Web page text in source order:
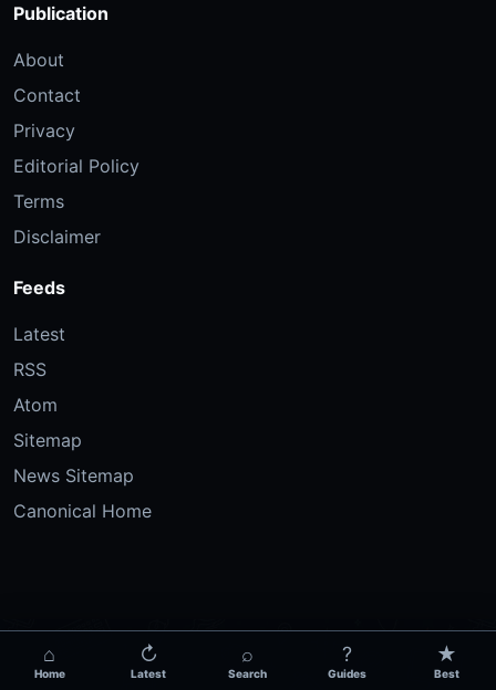
Publication
About
Contact
Privacy
Editorial Policy
Terms
Disclaimer
Feeds
Latest
RSS
Atom
Sitemap
News Sitemap
Canonical Home
⌂
Home
↻
Latest
⌕
Search
?
Guides
★
Best